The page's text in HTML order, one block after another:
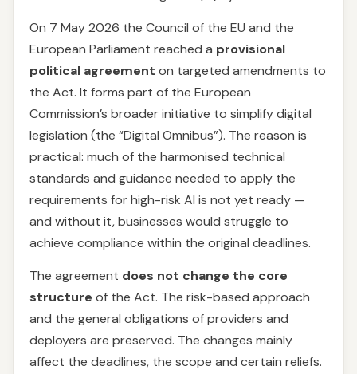
On 7 May 2026 the Council of the EU and the
European Parliament reached a provisional
political agreement on targeted amendments to
the Act. It forms part of the European
Commission’s broader initiative to simplify digital
legislation (the “Digital Omnibus”). The reason is
practical: much of the harmonised technical
standards and guidance needed to apply the
requirements for high-risk AI is not yet ready —
and without it, businesses would struggle to
achieve compliance within the original deadlines.
The agreement does not change the core
structure of the Act. The risk-based approach
and the general obligations of providers and
deployers are preserved. The changes mainly
affect the deadlines, the scope and certain reliefs.